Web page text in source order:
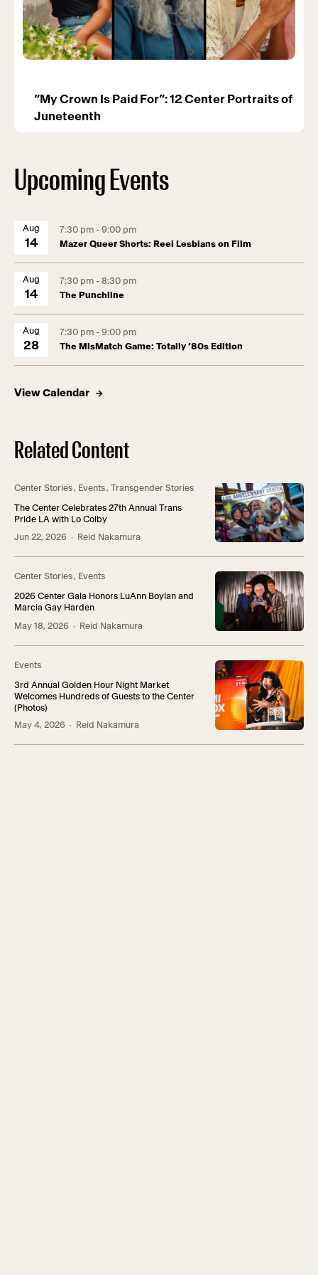
“My Crown Is Paid For”: 12 Center Portraits of
Juneteenth
Upcoming Events
Aug
14
7:30 pm - 9:00 pm
Mazer Queer Shorts: Reel Lesbians on Film
Aug
14
7:30 pm - 8:30 pm
The Punchline
Aug
28
7:30 pm - 9:00 pm
The MisMatch Game: Totally ’80s Edition
View Calendar
Related Content
Center Stories, Events, Transgender Stories
The Center Celebrates 27th Annual Trans
Pride LA with Lo Colby
Jun 22, 2026 · Reid Nakamura
Center Stories, Events
2026 Center Gala Honors LuAnn Boylan and
Marcia Gay Harden
May 18, 2026 · Reid Nakamura
Events
3rd Annual Golden Hour Night Market
Welcomes Hundreds of Guests to the Center
(Photos)
May 4, 2026 · Reid Nakamura